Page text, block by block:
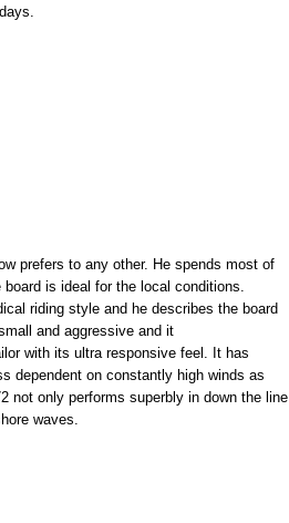
prefers to any other. He spends most of
is ideal for the local conditions.
riding style and he describes the board
and aggressive and it
with its ultra responsive feel. It has
dependent on constantly high winds as
not only performs superbly in down the line
waves.